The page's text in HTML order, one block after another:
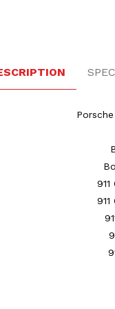
911
911